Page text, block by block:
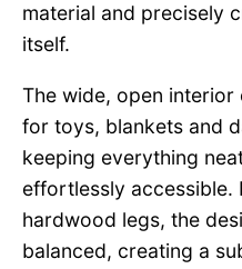
material and precisely
itself.
The wide, open
for toys, blankets and
keeping everything
effortlessly accessible.
hardwood legs, the
balanced, creating a